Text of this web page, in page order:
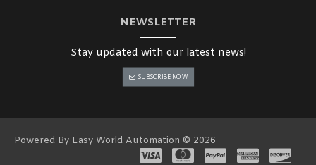
NEWSLETTER
Stay updated with our latest news!
SUBSCRIBE NOW
Powered By Easy World Automation © 2026